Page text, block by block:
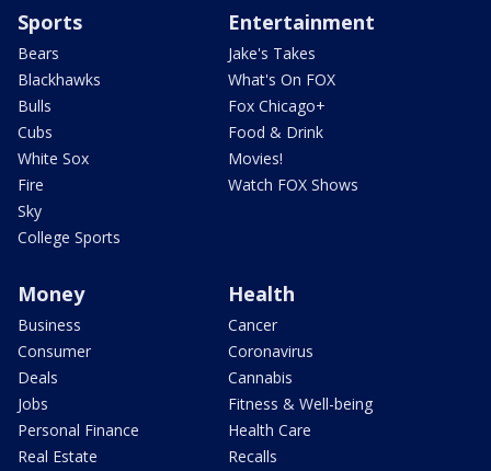
Sports
Bears
Blackhawks
Bulls
Cubs
White Sox
Fire
Sky
College Sports
Entertainment
Jake's Takes
What's On FOX
Fox Chicago+
Food & Drink
Movies!
Watch FOX Shows
Money
Business
Consumer
Deals
Jobs
Personal Finance
Real Estate
Health
Cancer
Coronavirus
Cannabis
Fitness & Well-being
Health Care
Recalls